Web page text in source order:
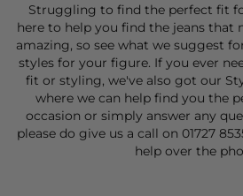
Struggling to find the perfect fit
here to help you find the jeans that
amazing, so see what we suggest
styles for your figure. If you ever
fit or styling, we've also got our
where we can help find you the
occasion or simply answer any
please do give us a call on 01727
help over the